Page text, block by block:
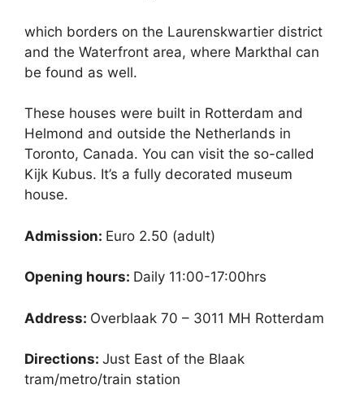
which borders on the Laurenskwartier district
and the Waterfront area, where Markthal can
be found as well.
These houses were built in Rotterdam and
Helmond and outside the Netherlands in
Toronto, Canada. You can visit the so-called
Kijk Kubus. It’s a fully decorated museum
house.
Admission: Euro 2.50 (adult)
Opening hours: Daily 11:00-17:00hrs
Address: Overblaak 70 – 3011 MH Rotterdam
Directions: Just East of the Blaak
tram/metro/train station